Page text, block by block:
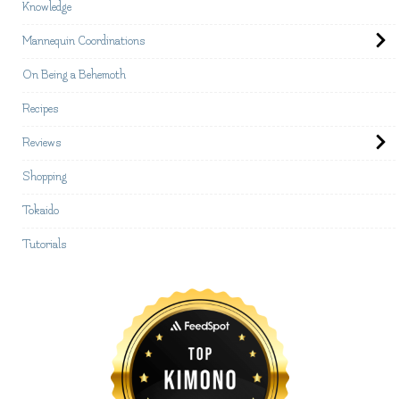
Knowledge
Mannequin Coordinations
On Being a Behemoth
Recipes
Reviews
Shopping
Tokaido
Tutorials